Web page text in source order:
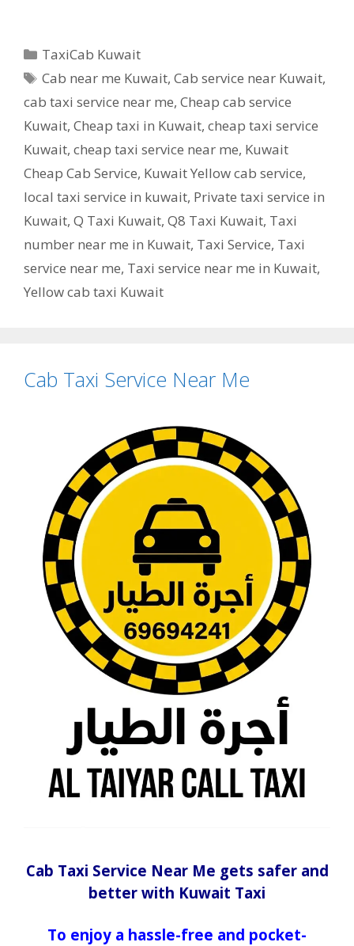
Categories
TaxiCab Kuwait
Tags
Cab near me Kuwait,Cab service near Kuwait,
cab taxi service near me, Cheap cab service
Kuwait, Cheap taxi in Kuwait, cheap taxi service
Kuwait, cheap taxi service near me, Kuwait
Cheap Cab Service, Kuwait Yellow cab service,
local taxi service in kuwait, Private taxi service in
Kuwait, Q Taxi Kuwait, Q8 Taxi Kuwait, Taxi
number near me in Kuwait, Taxi Service, Taxi
service near me, Taxi service near me in Kuwait,
Yellow cab taxi Kuwait
Cab Taxi Service Near Me
Cab Taxi Service Near Me gets safer and
better with Kuwait Taxi
To enjoy a hassle-free and pocket-